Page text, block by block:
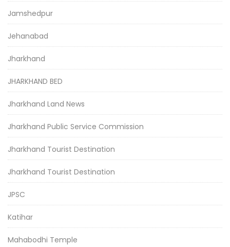
Jamshedpur
Jehanabad
Jharkhand
JHARKHAND BED
Jharkhand Land News
Jharkhand Public Service Commission
Jharkhand Tourist Destination
Jharkhand Tourist Destination
JPSC
Katihar
Mahabodhi Temple